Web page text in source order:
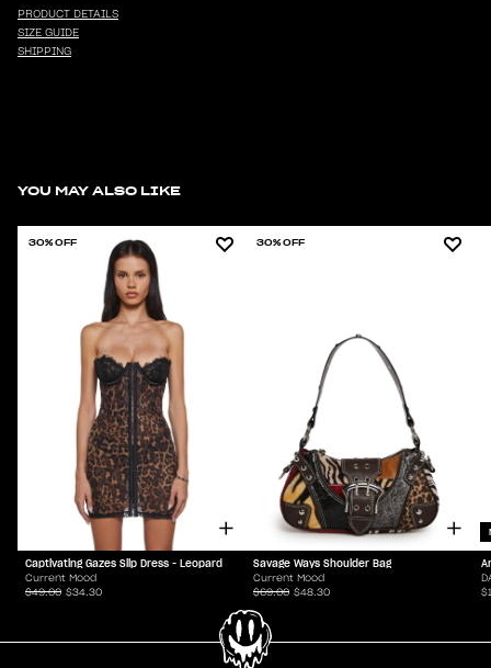
PRODUCT DETAILS
SIZE GUIDE
SHIPPING
YOU MAY ALSO LIKE
30% OFF
Captivating Gazes Slip Dress - Leopard
Current Mood
$49.00 $34.30
30% OFF
Savage Ways Shoulder Bag
Current Mood
$69.00 $48.30